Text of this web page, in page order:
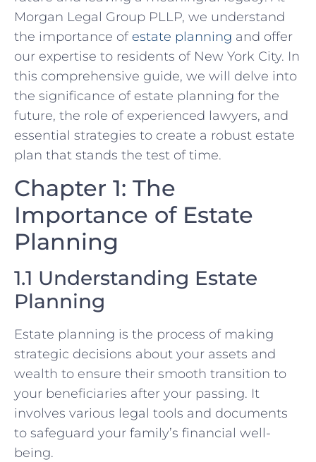
Morgan Legal Group PLLP, we understand
the importance of estate planning and offer
our expertise to residents of New York City. In
this comprehensive guide, we will delve into
the significance of estate planning for the
future, the role of experienced lawyers, and
essential strategies to create a robust estate
plan that stands the test of time.
Chapter 1: The
Importance of Estate
Planning
1.1 Understanding Estate
Planning
Estate planning is the process of making
strategic decisions about your assets and
wealth to ensure their smooth transition to
your beneficiaries after your passing. It
involves various legal tools and documents
to safeguard your family’s financial well-
being.